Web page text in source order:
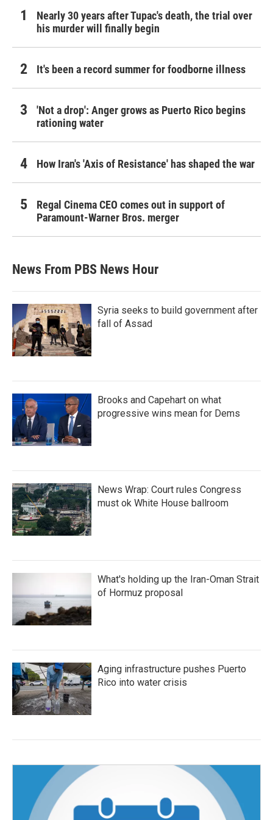
Nearly 30 years after Tupac's death, the trial over
his murder will finally begin
It's been a record summer for foodborne illness
'Not a drop': Anger grows as Puerto Rico begins
rationing water
How Iran's 'Axis of Resistance' has shaped the war
Regal Cinema CEO comes out in support of
Paramount-Warner Bros. merger
News From PBS News Hour
Syria seeks to build government after
fall of Assad
Brooks and Capehart on what
progressive wins mean for Dems
News Wrap: Court rules Congress
must ok White House ballroom
What's holding up the Iran-Oman Strait
of Hormuz proposal
Aging infrastructure pushes Puerto
Rico into water crisis